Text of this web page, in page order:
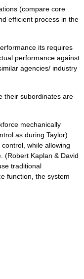
(compare core
efficient process in the
its requires
performance against
agencies/ industry
their subordinates are
mechanically
as during Taylor)
while allowing
(Robert Kaplan & David
traditional
function, the system